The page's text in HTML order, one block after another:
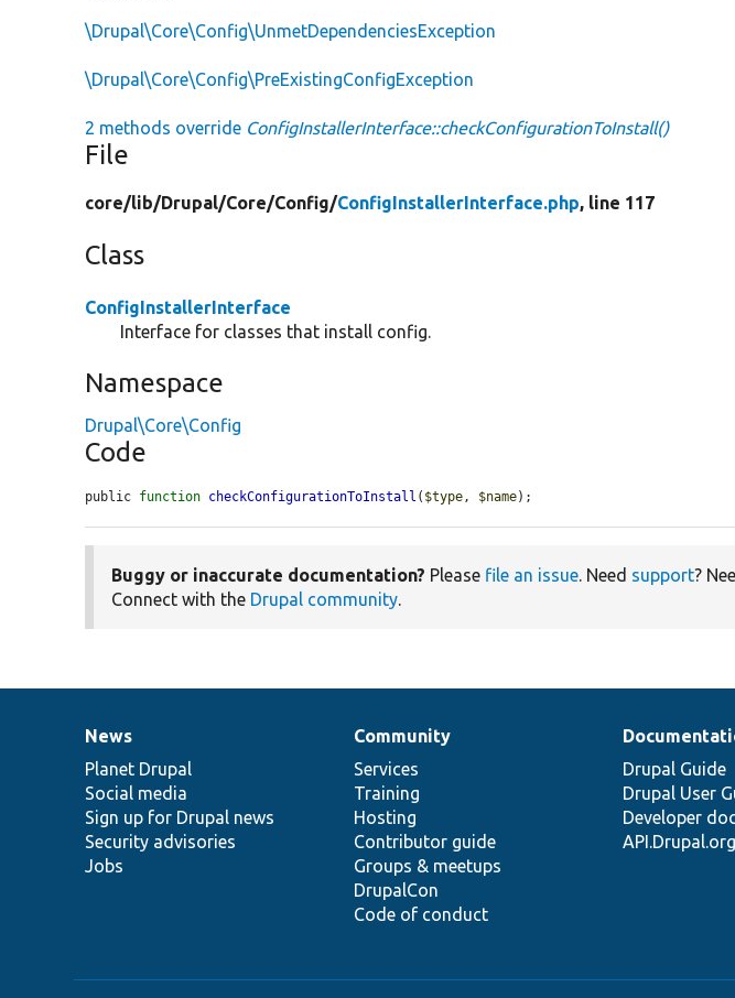
\Drupal\Core\Config\UnmetDependenciesException
\Drupal\Core\Config\PreExistingConfigException
2 methods override ConfigInstallerInterface::checkConfigurationToInstall()
File
core/lib/Drupal/Core/Config/ConfigInstallerInterface.php, line 117
Class
ConfigInstallerInterface
Interface for classes that install config.
Namespace
Drupal\Core\Config
Code
public function checkConfigurationToInstall ( $type, $name);
Buggy or inaccurate documentation? Please file an issue. Need support?
Connect with the Drupal community.
News
items
News
Planet Drupal
Social media
Sign up for Drupal news
Security advisories
Jobs
Our
community
Community
Services
Training
Hosting
Contributor guide
Groups & meetups
DrupalCon
Code of conduct
Documentation
Drupal Guide
Drupal User
Developer
API.Drupal.org
Drupal
code
base
Governance
of
community